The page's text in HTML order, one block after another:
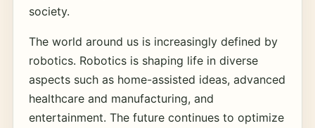
society.
The world around us is increasingly defined by
robotics. Robotics is shaping life in diverse
aspects such as home-assisted ideas, advanced
healthcare and manufacturing, and
entertainment. The future continues to optimize